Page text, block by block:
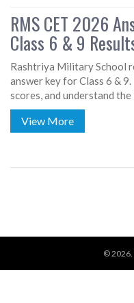
RMS CET 2026
Class 6 & 9
Rashtriya Military School
answer key for Class 6 &
scores, and understand
View More
© 2026.